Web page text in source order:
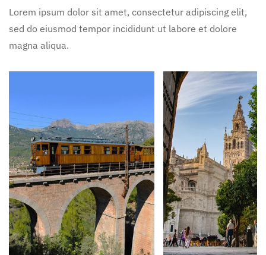
Lorem ipsum dolor sit amet, consectetur adipiscing elit,
sed do eiusmod tempor incididunt ut labore et dolore
magna aliqua.